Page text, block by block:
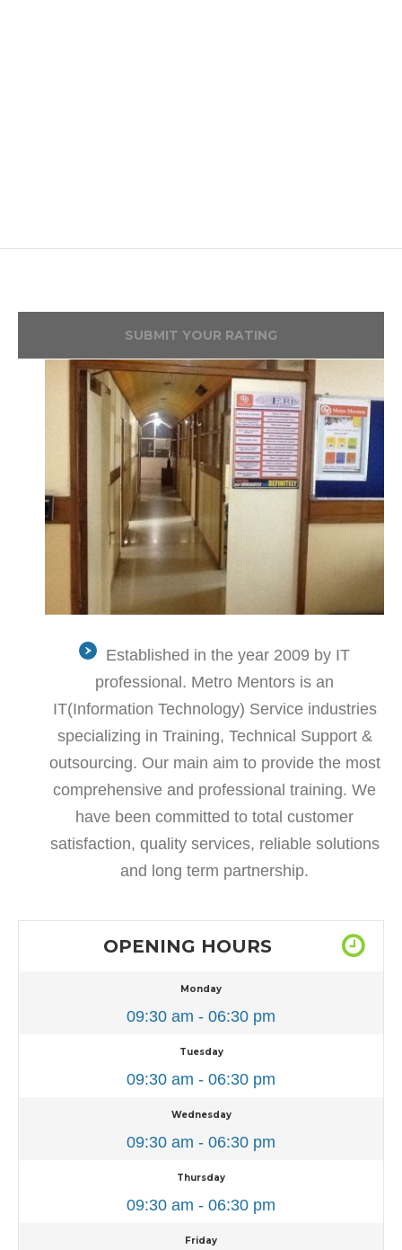
SUBMIT YOUR RATING
Established in the year 2009 by IT
professional. Metro Mentors is an
IT(Information Technology) Service industries
specializing in Training, Technical Support &
outsourcing. Our main aim to provide the most
comprehensive and professional training. We
have been committed to total customer
satisfaction, quality services, reliable solutions
and long term partnership.
OPENING HOURS
Monday
09:30 am - 06:30 pm
Tuesday
09:30 am - 06:30 pm
Wednesday
09:30 am - 06:30 pm
Thursday
09:30 am - 06:30 pm
Friday